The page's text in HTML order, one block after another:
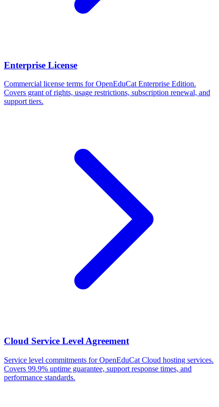
Enterprise License
Commercial license terms for OpenEduCat Enterprise Edition.
Covers grant of rights, usage restrictions, subscription renewal, and
support tiers.
Cloud Service Level Agreement
Service level commitments for OpenEduCat Cloud hosting services.
Covers 99.9% uptime guarantee, support response times, and
performance standards.